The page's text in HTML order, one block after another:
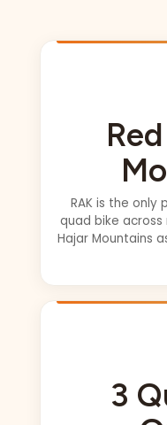
RAK is the only
quad bike
Hajar Mountains
3